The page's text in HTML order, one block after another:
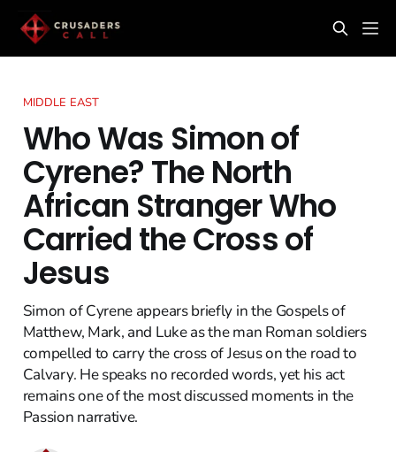
MIDDLE EAST
Who Was Simon of
Cyrene? The North
African Stranger Who
Carried the Cross of
Jesus
Simon of Cyrene appears briefly in the Gospels of
Matthew, Mark, and Luke as the man Roman soldiers
compelled to carry the cross of Jesus on the road to
Calvary. He speaks no recorded words, yet his act
remains one of the most discussed moments in the
Passion narrative.